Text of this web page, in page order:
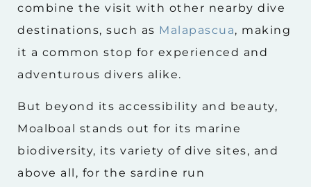
combine the visit with other nearby dive
destinations, such as Malapascua, making
it a common stop for experienced and
adventurous divers alike.
But beyond its accessibility and beauty,
Moalboal stands out for its marine
biodiversity, its variety of dive sites, and
above all, for the sardine run